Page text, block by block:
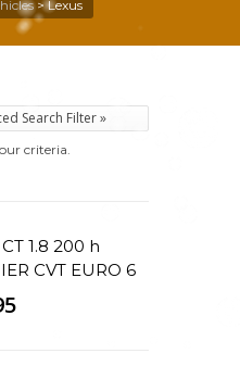
>Lexus
Search Filter »
criteria.
1.8 200 h
CVT EURO 6